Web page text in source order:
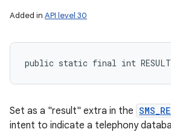
Added in API level 30
public static final int
Set as a "result" extra in the
intent to indicate a telephony